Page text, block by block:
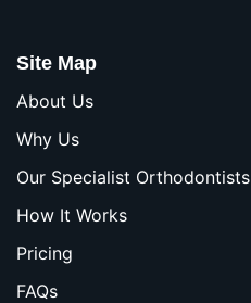
Site Map
About Us
Why Us
Our Specialist Orthodontists
How It Works
Pricing
FAQs